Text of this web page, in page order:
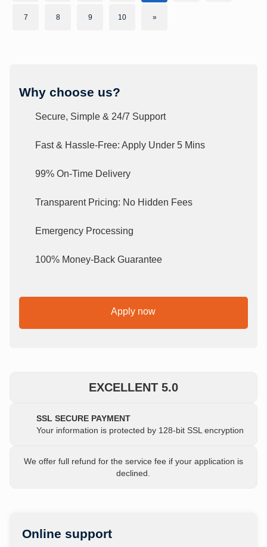
7 8 9 10 »
Why choose us?
Secure, Simple & 24/7 Support
Fast & Hassle-Free: Apply Under 5 Mins
99% On-Time Delivery
Transparent Pricing: No Hidden Fees
Emergency Processing
100% Money-Back Guarantee
Apply now
EXCELLENT 5.0
SSL SECURE PAYMENT
Your information is protected by 128-bit SSL encryption
We offer full refund for the service fee if your application is
declined.
Online support